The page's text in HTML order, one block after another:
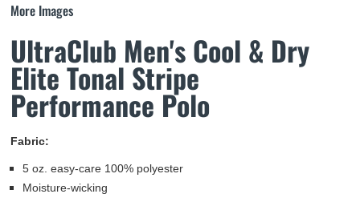
More Images
UltraClub Men's Cool & Dry
Elite Tonal Stripe
Performance Polo
Fabric:
5 oz. easy-care 100% polyester
Moisture-wicking